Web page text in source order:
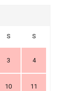
S S
3 4
10 11